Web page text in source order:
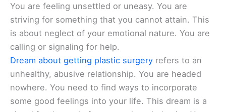
You are feeling unsettled or uneasy. You are
striving for something that you cannot attain. This
is about neglect of your emotional nature. You are
calling or signaling for help.
Dream about getting plastic surgery refers to an
unhealthy, abusive relationship. You are headed
nowhere. You need to find ways to incorporate
some good feelings into your life. This dream is a